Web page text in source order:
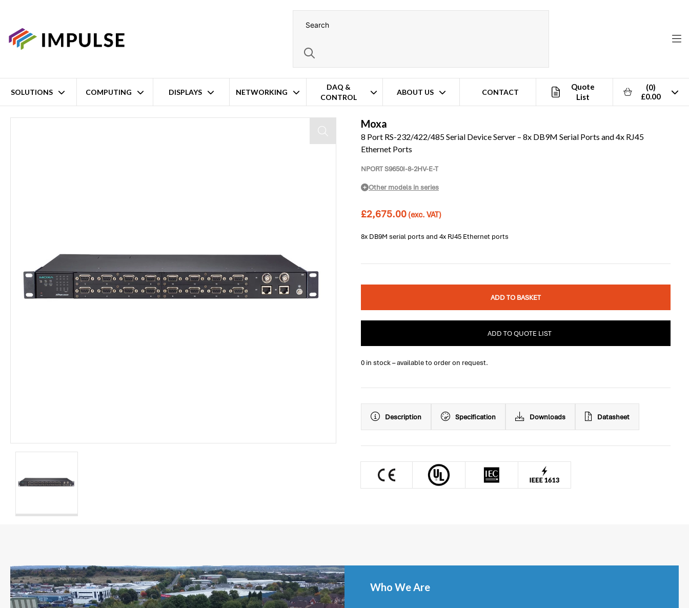
SOLUTIONS COMPUTING DISPLAYS NETWORKING
DAQ &
CONTROL
ABOUT US CONTACT
Quote
List
(0)
£0.00
Home 8 Port RS-232/422/485 Serial Device Server – 8x DB9M Serial Ports and 4x RJ45 Ethernet Ports
Moxa
8 Port RS-232/422/485 Serial Device Server – 8x DB9M Serial Ports and 4x RJ45
Ethernet Ports
NPORT S9650I-8-2HV-E-T
Other models in series
£2,675.00 (exc. VAT)
8x DB9M serial ports and 4x RJ45 Ethernet ports
ADD TO BASKET
ADD TO QUOTE LIST
0 in stock – available to order on request.
Description Specification Downloads Datasheet
Who We Are